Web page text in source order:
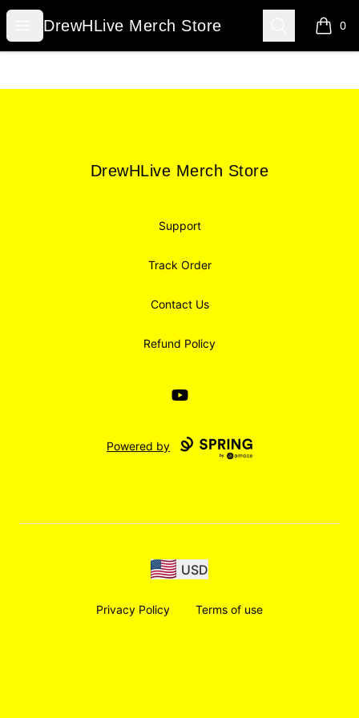
Open menu
DrewHLive Merch Store
DrewHLive Merch Store Search 0
items
DrewHLive Merch Store
DrewHLive Merch Store
Support
Track Order
Contact Us
Refund Policy
YouTube
Powered by
USD
Privacy Policy Terms of use